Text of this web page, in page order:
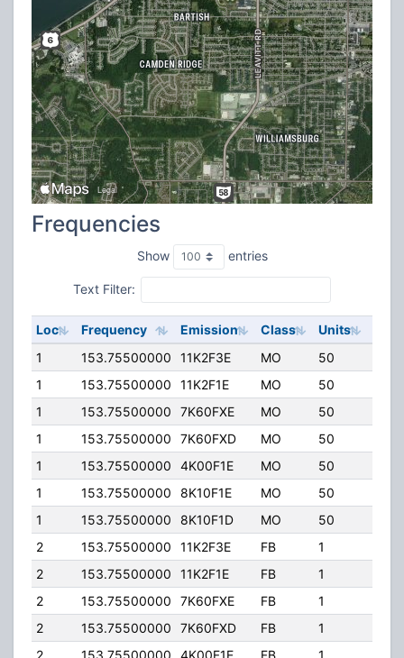
Frequencies
Show entries
Text Filter:
Loc Frequency Emission Class Units
1
153.75500000 11K2F3E MO 50
1
153.75500000 11K2F1E MO 50
1
153.75500000 7K60FXE MO 50
1
153.75500000 7K60FXD MO 50
1
153.75500000 4K00F1E MO 50
1
153.75500000 8K10F1E MO 50
1
153.75500000 8K10F1D MO 50
2
153.75500000 11K2F3E FB 1
2
153.75500000 11K2F1E FB 1
2
153.75500000 7K60FXE FB 1
2
153.75500000 7K60FXD FB 1
2
153.75500000 4K00F1E FB 1